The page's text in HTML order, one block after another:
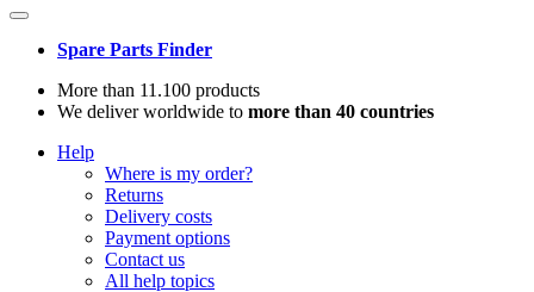
Spare Parts Finder
More than 11.100 products
We deliver worldwide to more than 40 countries
Help
Where is my order?
Returns
Delivery costs
Payment options
Contact us
All help topics